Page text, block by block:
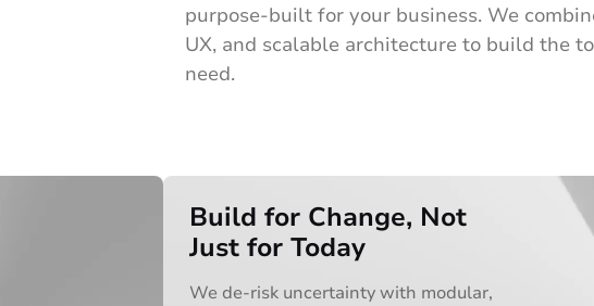
purpose-built for your business. We
UX, and scalable architecture to build the
need.
Build for Change, Not
Just for Today
We de-risk uncertainty with modular,